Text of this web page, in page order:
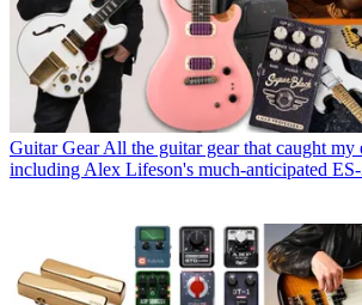
Guitar Gear All the guitar gear that caught my
including Alex Lifeson's much-anticipated